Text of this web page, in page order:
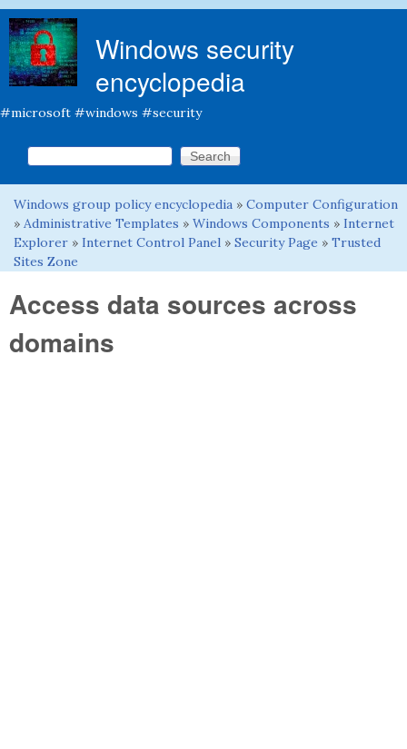
Windows security
encyclopedia
#microsoft #windows #security
Search form
Search this site
You are here
Windows group policy encyclopedia » Computer Configuration
» Administrative Templates » Windows Components » Internet
Explorer » Internet Control Panel » Security Page » Trusted
Sites Zone
Access data sources across
domains